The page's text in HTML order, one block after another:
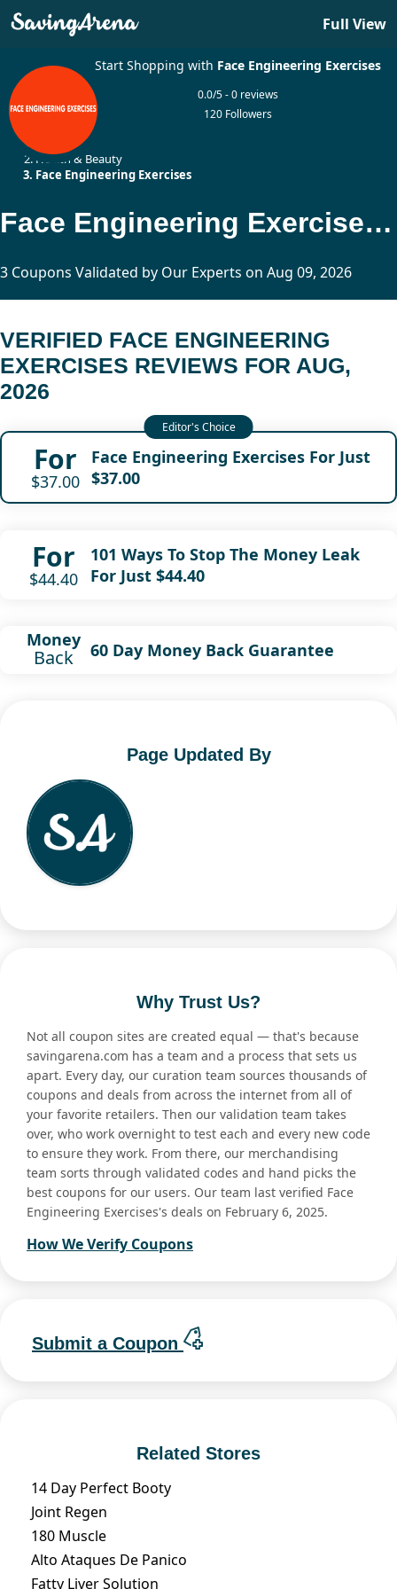
Full View
Start Shopping with Face Engineering Exercises
0.0/5 - 0 reviews
120 Followers
Health & Beauty
Face Engineering Exercises
Face Engineering Exercises Reviews Updated Today
3 Coupons Validated by Our Experts on Aug 09, 2026
VERIFIED FACE ENGINEERING
EXERCISES REVIEWS FOR AUG,
2026
For
$37.00
Face Engineering Exercises For Just
$37.00
For
$44.40
101 Ways To Stop The Money Leak
For Just $44.40
Money
Back 60 Day Money Back Guarantee
Page Updated By
Why Trust Us?
Not all coupon sites are created equal — that's because
savingarena.com has a team and a process that sets us
apart. Every day, our curation team sources thousands of
coupons and deals from across the internet from all of
your favorite retailers. Then our validation team takes
over, who work overnight to test each and every new code
to ensure they work. From there, our merchandising
team sorts through validated codes and hand picks the
best coupons for our users. Our team last verified Face
Engineering Exercises's deals on February 6, 2025.
How We Verify Coupons
Submit a Coupon
Related Stores
14 Day Perfect Booty
Joint Regen
180 Muscle
Alto Ataques De Panico
Fatty Liver Solution